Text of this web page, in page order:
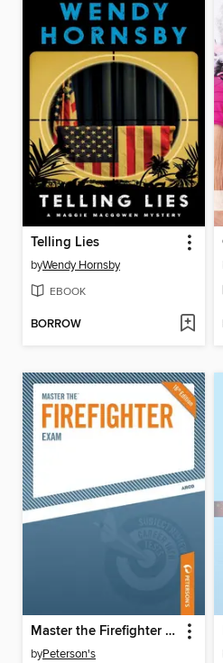
Telling Lies
byWendy Hornsby
EBOOK
BORROW
Master the Firefighter Exam
byPeterson's